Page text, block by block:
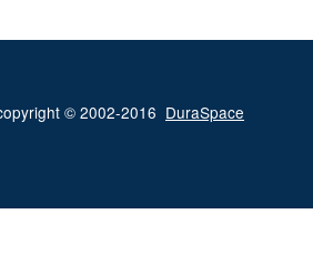
© 2002-2016 DuraSpace